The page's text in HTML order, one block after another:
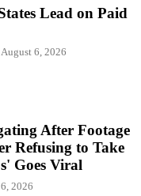
Lead on Paid
August 6, 2026
After Footage
Refusing to Take
Goes Viral
2026